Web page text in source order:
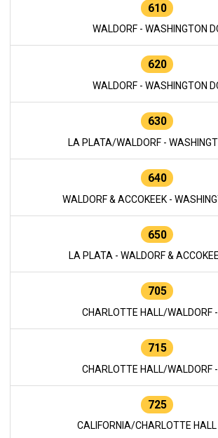
610
WALDORF - WASHINGTON
620
WALDORF - WASHINGTON
630
LA PLATA/WALDORF -
640
WALDORF & ACCOKEEK -
650
LA PLATA - WALDORF &
705
CHARLOTTE HALL/WALDORF
715
CHARLOTTE HALL/WALDORF
725
CALIFORNIA/CHARLOTTE HALL